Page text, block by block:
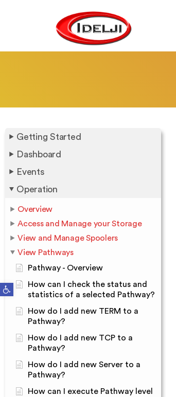
Open toolbar
Getting Started
Dashboard
Events
Operation
Overview
Access and Manage your Storage
View and Manage Spoolers
View Pathways
Pathway - Overview
How can I check the status and
statistics of a selected Pathway?
How do I add new TERM to a
Pathway?
How do I add new TCP to a
Pathway?
How do I add new Server to a
Pathway?
How can I execute Pathway level